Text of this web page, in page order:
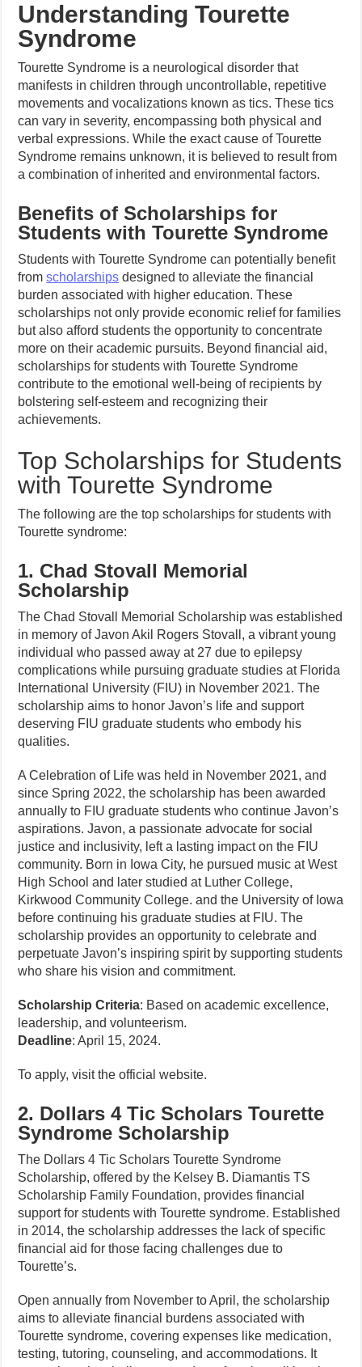
Understanding Tourette
Syndrome
Tourette Syndrome is a neurological disorder that
manifests in children through uncontrollable, repetitive
movements and vocalizations known as tics. These tics
can vary in severity, encompassing both physical and
verbal expressions. While the exact cause of Tourette
Syndrome remains unknown, it is believed to result from
a combination of inherited and environmental factors.
Benefits of Scholarships for
Students with Tourette Syndrome
Students with Tourette Syndrome can potentially benefit
fromscholarships designed to alleviate the financial
burden associated with higher education. These
scholarships not only provide economic relief for families
but also afford students the opportunity to concentrate
more on their academic pursuits. Beyond financial aid,
scholarships for students with Tourette Syndrome
contribute to the emotional well-being of recipients by
bolstering self-esteem and recognizing their
achievements.
Top Scholarships for Students
with Tourette Syndrome
The following are the top scholarships for students with
Tourette syndrome:
1. Chad Stovall Memorial
Scholarship
The Chad Stovall Memorial Scholarship was established
in memory of Javon Akil Rogers Stovall, a vibrant young
individual who passed away at 27 due to epilepsy
complications while pursuing graduate studies at Florida
International University (FIU) in November 2021. The
scholarship aims to honor Javon’s life and support
deserving FIU graduate students who embody his
qualities.
A Celebration of Life was held in November 2021, and
since Spring 2022, the scholarship has been awarded
annually to FIU graduate students who continue Javon’s
aspirations. Javon, a passionate advocate for social
justice and inclusivity, left a lasting impact on the FIU
community. Born in Iowa City, he pursued music at West
High School and later studied at Luther College,
Kirkwood Community College. and the University of Iowa
before continuing his graduate studies at FIU. The
scholarship provides an opportunity to celebrate and
perpetuate Javon’s inspiring spirit by supporting students
who share his vision and commitment.
Scholarship Criteria: Based on academic excellence,
leadership, and volunteerism.
Deadline: April 15, 2024.
To apply, visit the official website.
2. Dollars 4 Tic Scholars Tourette
Syndrome Scholarship
The Dollars 4 Tic Scholars Tourette Syndrome
Scholarship, offered by the Kelsey B. Diamantis TS
Scholarship Family Foundation, provides financial
support for students with Tourette syndrome. Established
in 2014, the scholarship addresses the lack of specific
financial aid for those facing challenges due to
Tourette’s.
Open annually from November to April, the scholarship
aims to alleviate financial burdens associated with
Tourette syndrome, covering expenses like medication,
testing, tutoring, counseling, and accommodations. It